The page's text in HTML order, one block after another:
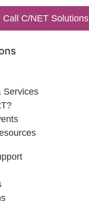
Call C/NET Solutions
Services